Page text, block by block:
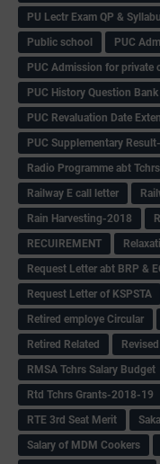
PU Lectr Exam QP &
Public school
PUC
PUC Admission for private
PUC History Question Bank
PUC Revaluation Date
PUC Supplementary
Radio Programme abt
Railway E call letter
Rain Harvesting-2018
RECUIREMENT
Request Letter abt BRP &
Request Letter of KSPSTA
Retired employe Circular
Retired Related
RMSA Tchrs Salary Budget
Rtd Tchrs Grants-2018-19
RTE 3rd Seat Merit
Salary of MDM Cookers